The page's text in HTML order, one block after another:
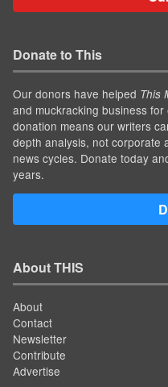
Donate to This
Our donors have helped This
and muckracking business
donation means our writers
depth analysis, not corporate
news cycles. Donate today
years.
About THIS
About
Contact
Newsletter
Contribute
Advertise